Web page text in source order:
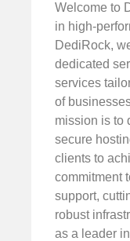
Welcome to
in high-
DediRock,
dedicated
services
of
mission is to
secure
clients to
commitment
support,
robust
as a leader